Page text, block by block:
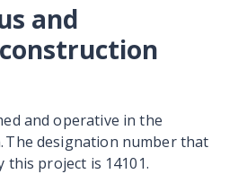
and
and operative in the
The designation number that
this project is 14101.